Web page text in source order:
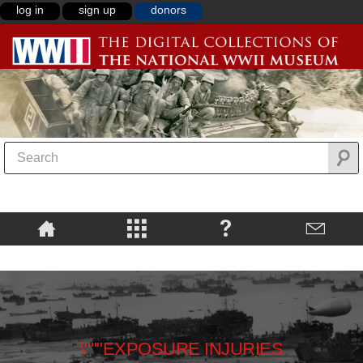
log in sign up donors
\"""EXPOSURE INJURIES